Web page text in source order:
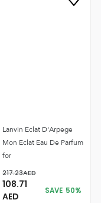
Lanvin Eclat D'Arpege
Mon Eclat Eau De Parfum
for
217.23AED
108.71
AED
SAVE 50%